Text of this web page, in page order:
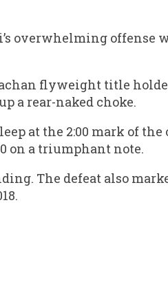
overwhelming offense
flyweight title
a rear-naked choke.
at the 2:00 mark of
on a triumphant note.
The defeat also